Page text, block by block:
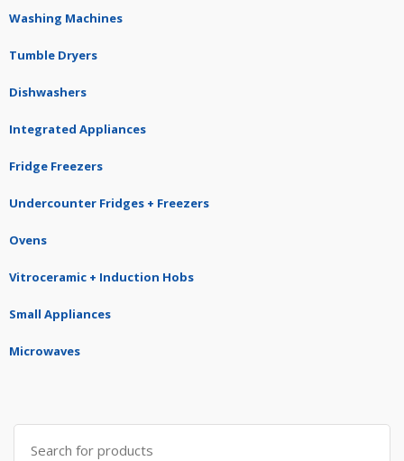
Washing Machines
Tumble Dryers
Dishwashers
Integrated Appliances
Fridge Freezers
Undercounter Fridges + Freezers
Ovens
Vitroceramic + Induction Hobs
Small Appliances
Microwaves
Search
for: